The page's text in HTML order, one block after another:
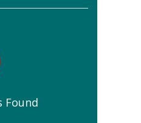
Found